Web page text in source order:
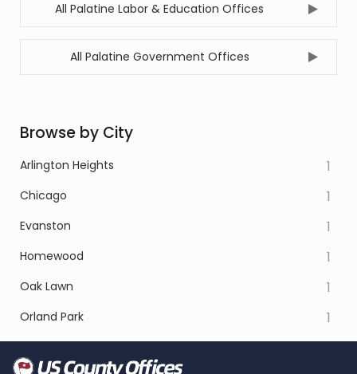
All Palatine Labor & Education Offices
All Palatine Government Offices
Browse by City
Arlington Heights 1
Chicago 1
Evanston 1
Homewood 1
Oak Lawn 1
Orland Park 1